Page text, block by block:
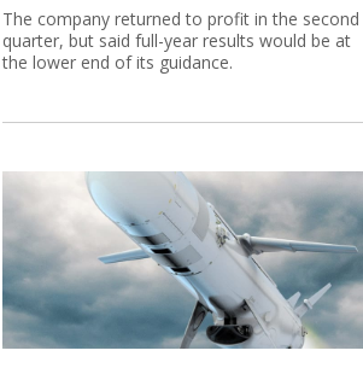
The company returned to profit in the second
quarter, but said full-year results would be at
the lower end of its guidance.